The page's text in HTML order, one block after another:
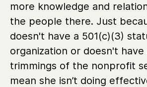
more knowledge and
the people there. Just
doesn't have a 501(c)(3)
organization or doesn't have
trimmings of the nonprofit
mean she isn’t doing